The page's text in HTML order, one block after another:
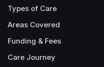
Types of Care
Areas Covered
Funding & Fees
Care Journey